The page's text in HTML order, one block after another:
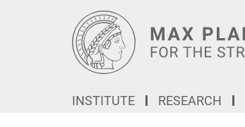
INSTITUTE RESEARCH